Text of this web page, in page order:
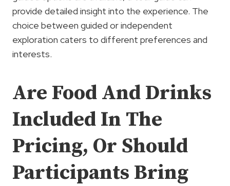
provide detailed insight into the experience. The
choice between guided or independent
exploration caters to different preferences and
interests.
Are Food And Drinks
Included In The
Pricing, Or Should
Participants Bring